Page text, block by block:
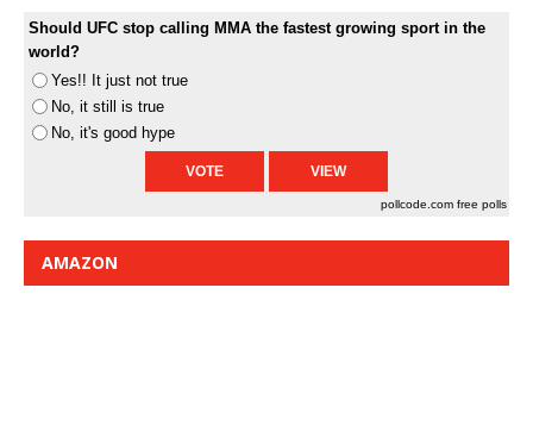
Should UFC stop calling MMA the fastest growing sport in the
world?
Yes!! It just not true
No, it still is true
No, it's good hype
pollcode.com free polls
AMAZON